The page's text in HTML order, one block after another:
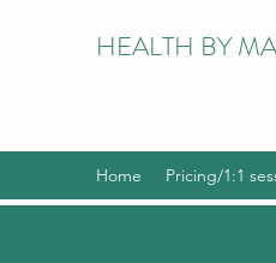
HEALTH BY
Home Pricing/1:1